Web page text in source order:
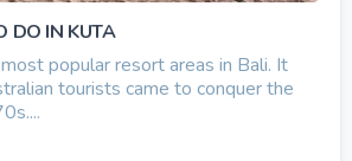
DO IN KUTA
popular resort areas in Bali. It
tourists came to conquer the